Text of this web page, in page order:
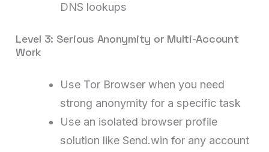
DNS lookups
Level 3: Serious Anonymity or Multi-Account
Work
Use Tor Browser when you need
strong anonymity for a specific task
Use an isolated browser profile
solution like Send.win for any account